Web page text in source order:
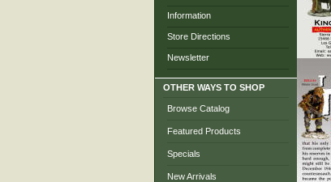
Information
Store Directions
Newsletter
OTHER WAYS TO SHOP
Browse Catalog
Featured Products
Specials
New Arrivals